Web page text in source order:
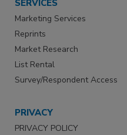
SERVICES
Marketing Services
Reprints
Market Research
List Rental
Survey/Respondent Access
PRIVACY
PRIVACY POLICY